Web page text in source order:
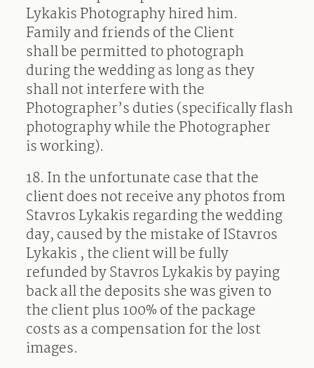
Lykakis Photography hired him.
Family and friends of the Client
shall be permitted to photograph
during the wedding as long as they
shall not interfere with the
Photographer’s duties (specifically flash
photography while the Photographer
is working).
18. In the unfortunate case that the
client does not receive any photos from
Stavros Lykakis regarding the wedding
day, caused by the mistake of IStavros
Lykakis , the client will be fully
refunded by Stavros Lykakis by paying
back all the deposits she was given to
the client plus 100% of the package
costs as a compensation for the lost
images.